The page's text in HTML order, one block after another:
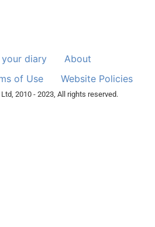
diary
About
of Use
Website Policies
2010 - 2023, All rights reserved.